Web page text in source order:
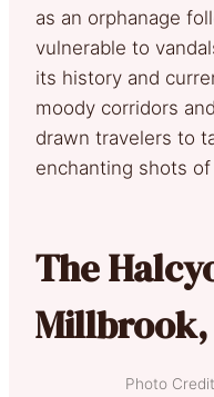
as an orphanage
vulnerable to
its history and
moody corridors
drawn travelers to
enchanting shots
The
Millbrook,
Photo